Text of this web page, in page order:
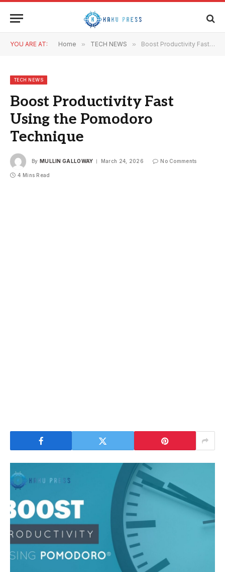
YOU ARE AT: Home » TECH NEWS » Boost Productivity Fast Using the Pomodoro Technique
TECH NEWS
Boost Productivity Fast
Using the Pomodoro
Technique
By MULLIN GALLOWAY March 24, 2026 No Comments
4 Mins Read